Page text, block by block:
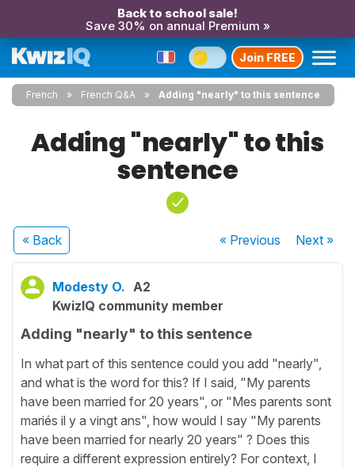
Back to school sale!
Save 30% on annual Premium »
Join FREE
French French Q&A Adding "nearly" to this sentence
Adding "nearly" to this
sentence
« Back « Previous Next»
Modesty O. A2
KwizIQ community member
Adding "nearly" to this sentence
In what part of this sentence could you add "nearly",
and what is the word for this? If I said, "My parents
have been married for 20 years", or "Mes parents sont
mariés il y a vingt ans", how would I say "My parents
have been married for nearly 20 years" ? Does this
require a different expression entirely? For context, I